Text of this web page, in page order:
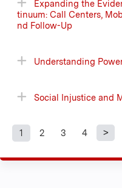
Expanding the
tinuum: Call Centers,
nd Follow-Up
Understanding
Social Injustice and
P
1 2 3 4